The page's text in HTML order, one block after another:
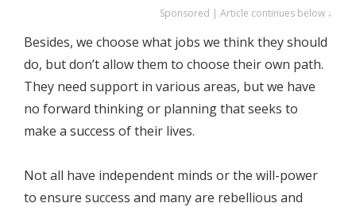
Sponsored | Article continues below ↓
Besides, we choose what jobs we think they should
do, but don’t allow them to choose their own path.
They need support in various areas, but we have
no forward thinking or planning that seeks to
make a success of their lives.
Not all have independent minds or the will-power
to ensure success and many are rebellious and